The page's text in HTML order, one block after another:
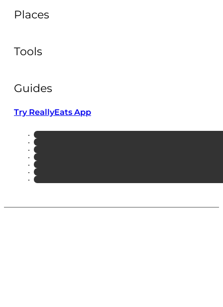
Places
Tools
Guides
Try ReallyEats App